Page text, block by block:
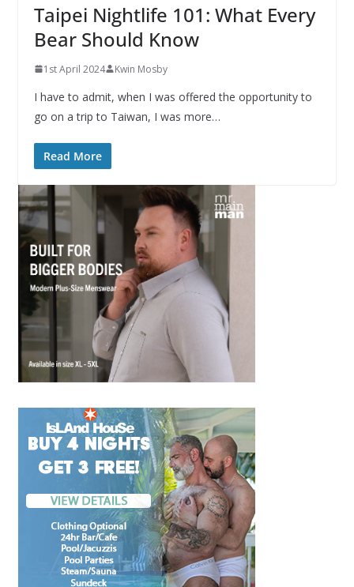
Taipei Nightlife 101: What Every
Bear Should Know
1st April 2024 Kwin Mosby
I have to admit, when I was offered the opportunity to
go on a trip to Taiwan, I was more…
Read More